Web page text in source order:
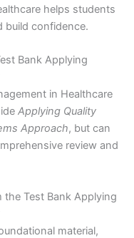
helps students
build confidence.
Bank Applying
in Healthcare
Applying Quality
Approach, but can
review and
Test Bank Applying
material,